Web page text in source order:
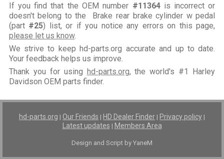
If you find that the OEM number #11364is incorrect or
doesn't belong to the Brake rear brake cylinder w pedal
(part #25) list, or if you notice any errors on this page,
please let us know.
We strive to keep hd-parts.org accurate and up to date.
Your feedback helps us improve.
Thank you for using hd-parts.org, the world's #1 Harley
Davidson OEM parts finder.
hd-parts.org | Our Friends | HD Dealer Finder | Privacy policy |
Latest updates | Members Area
Design and Script by YaneM